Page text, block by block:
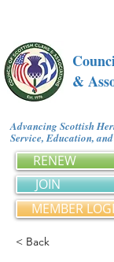
&
Advancing Scottish
Service, Education,
RENEW
JOIN
MEMBER
< Back